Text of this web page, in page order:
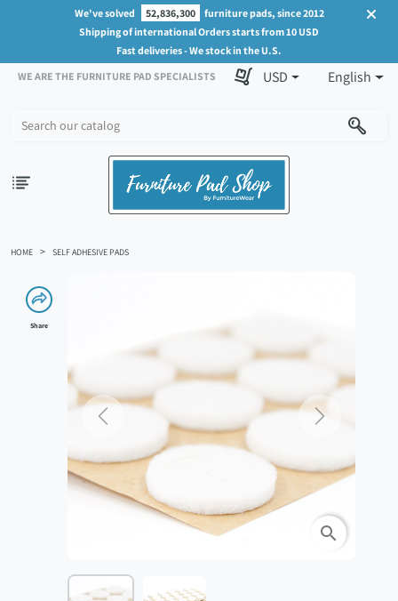
We've solved 52,836,300
furniture pads, since 2012
Shipping of international Orders starts from 10 USD
Fast deliveries - We stock in the U.S.
WE ARE THE FURNITURE PAD SPECIALISTS
USD English
HOME SELF ADHESIVE PADS
Share
Previous Next
search